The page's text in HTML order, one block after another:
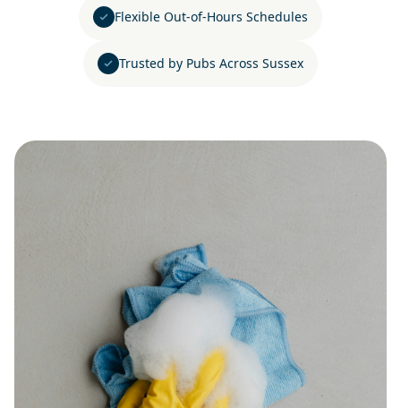
Flexible Out-of-Hours Schedules
Trusted by Pubs Across Sussex